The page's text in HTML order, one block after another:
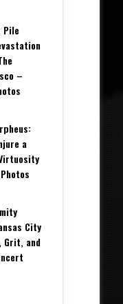
Pile
–
a
City
Grit, and